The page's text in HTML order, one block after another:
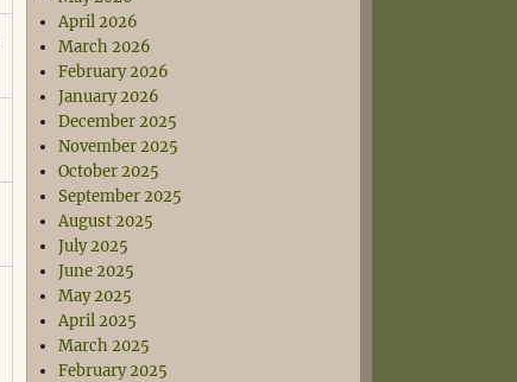
April 2026
March 2026
February 2026
January 2026
December 2025
November 2025
October 2025
September 2025
August 2025
July 2025
June 2025
May 2025
April 2025
March 2025
February 2025